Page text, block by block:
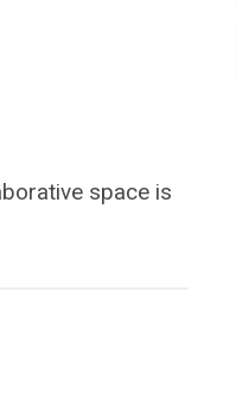
space is